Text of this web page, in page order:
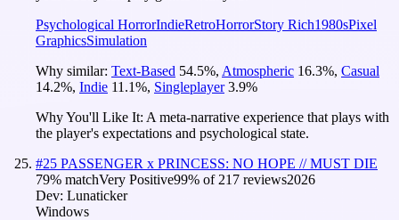
Psychological HorrorIndieRetroHorrorStory Rich1980sPixel
GraphicsSimulation
Why similar: Text-Based 54.5%, Atmospheric 16.3%, Casual
14.2%, Indie 11.1%, Singleplayer 3.9%
Why You'll Like It: A meta-narrative experience that plays with
the player's expectations and psychological state.
#25 PASSENGER x PRINCESS: NO HOPE // MUST DIE
79% matchVery Positive99% of 217 reviews2026
Dev: Lunaticker
Windows